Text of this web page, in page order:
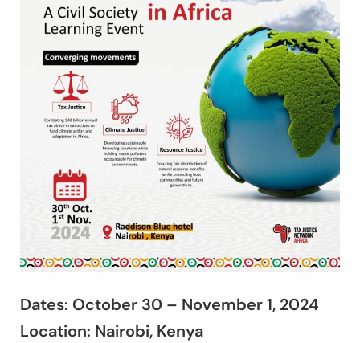
Dates: October 30 – November 1, 2024
Location: Nairobi, Kenya